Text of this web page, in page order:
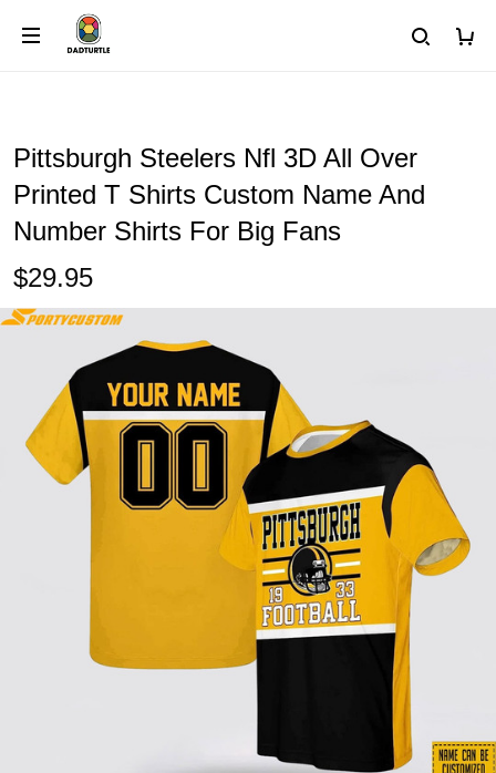
Pittsburgh Steelers Nfl 3D All Over
Printed T Shirts Custom Name And
Number Shirts For Big Fans
$29.95